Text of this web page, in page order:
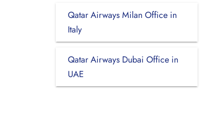
Qatar Airways Milan Office in
Italy
Qatar Airways Dubai Office in
UAE